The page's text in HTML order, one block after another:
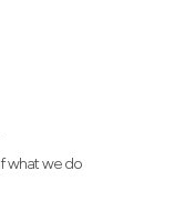
what we do